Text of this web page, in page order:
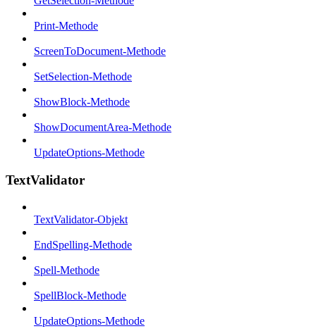
Print-Methode
ScreenToDocument-Methode
SetSelection-Methode
ShowBlock-Methode
ShowDocumentArea-Methode
UpdateOptions-Methode
TextValidator
TextValidator-Objekt
EndSpelling-Methode
Spell-Methode
SpellBlock-Methode
UpdateOptions-Methode